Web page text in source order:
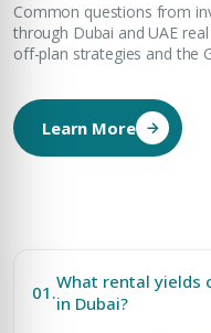
Common questions from
through Dubai and UAE
off-plan strategies and the
Learn More
01.What rental yields
in Dubai?